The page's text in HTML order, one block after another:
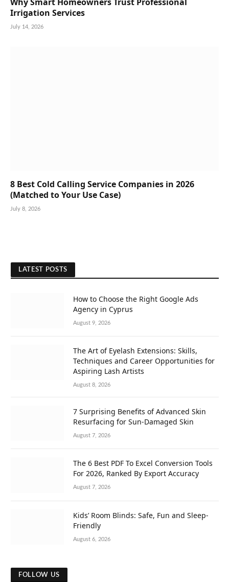
Irrigation Services
July 14, 2026
8 Best Cold Calling Service Companies in 2026
(Matched to Your Use Case)
July 8, 2026
LATEST POSTS
How to Choose the Right Google Ads
Agency in Cyprus
August 9, 2026
The Art of Eyelash Extensions: Skills,
Techniques and Career Opportunities for
Aspiring Lash Artists
August 8, 2026
7 Surprising Benefits of Advanced Skin
Resurfacing for Sun-Damaged Skin
August 7, 2026
The 6 Best PDF To Excel Conversion Tools
For 2026, Ranked By Export Accuracy
August 7, 2026
Kids’ Room Blinds: Safe, Fun and Sleep-
Friendly
August 6, 2026
FOLLOW US